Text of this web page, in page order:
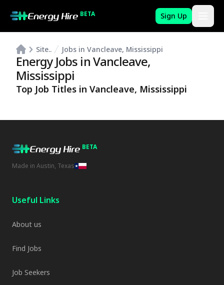
BETA Sign Up
Site.. Jobs in Vancleave, Mississippi
Energy Jobs inVancleave,
Mississippi
Top Job Titles in Vancleave, Mississippi
BETA
Made in Austin, Texas
Useful Links
About us
Find Jobs
Job Seekers